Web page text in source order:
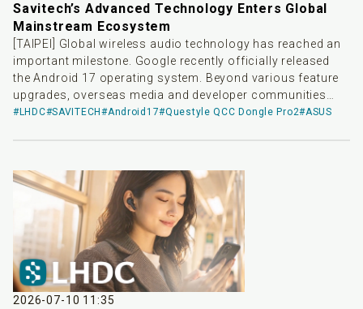
Savitech’s Advanced Technology Enters Global
Mainstream Ecosystem
[TAIPEI] Global wireless audio technology has reached an
important milestone. Google recently officially released
the Android 17 operating system. Beyond various feature
upgrades, overseas media and developer communities
have noted that LHDC-V5—a high-resolution wireless audio
future will natively support LHDC-V5 without requiring
additional software installation or complex tuning,
delivering a higher-quality wireless audio experience and
greatly accelerating the global adoption of high-res
wireless audio. Developed by Savitech, LHDC boasts three
major advantages: high audio quality, low latency, and
dynamic bitrate adjustment. It supports transmission up
to 24-bit/192kHz and is Hi-Res Audio Wireless certified.
#LHDC#SAVITECH#Android17#Questyle QCC Dongle Pro2#ASUS
2026-07-10 11:35